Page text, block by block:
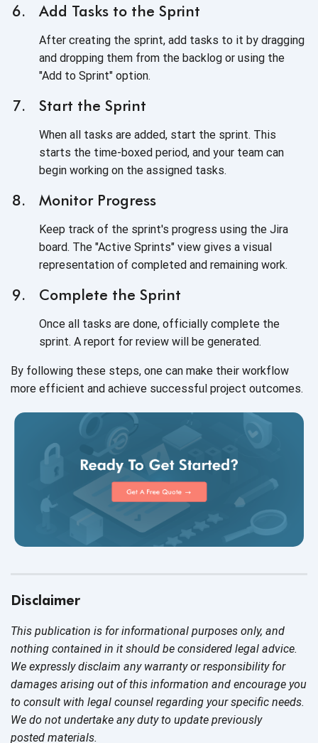
Add Tasks to the Sprint
After creating the sprint, add tasks to it by dragging
and dropping them from the backlog or using the
"Add to Sprint" option.
Start the Sprint
When all tasks are added, start the sprint. This
starts the time-boxed period, and your team can
begin working on the assigned tasks.
Monitor Progress
Keep track of the sprint's progress using the Jira
board. The "Active Sprints" view gives a visual
representation of completed and remaining work.
Complete the Sprint
Once all tasks are done, officially complete the
sprint. A report for review will be generated.
By following these steps, one can make their workflow
more efficient and achieve successful project outcomes.
Disclaimer
This publication is for informational purposes only, and
nothing contained in it should be considered legal advice.
We expressly disclaim any warranty or responsibility for
damages arising out of this information and encourage you
to consult with legal counsel regarding your specific needs.
We do not undertake any duty to update previously
posted materials.